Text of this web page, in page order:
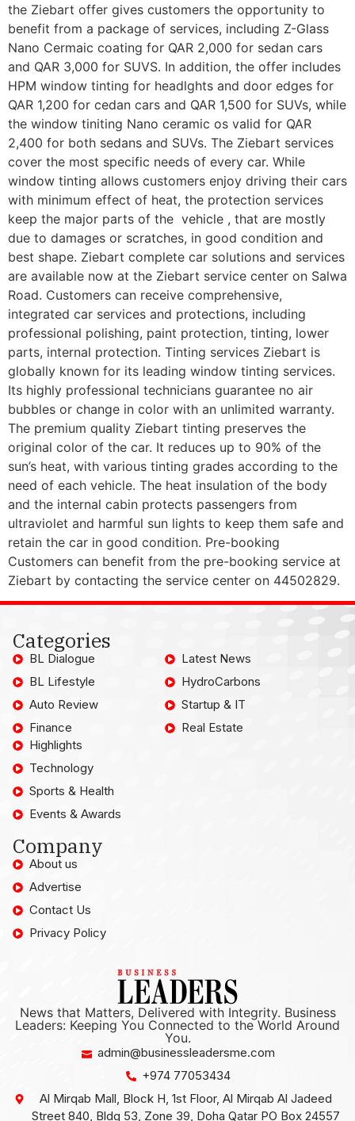
the Ziebart offer gives customers the opportunity to
benefit from a package of services, including Z-Glass
Nano Cermaic coating for QAR 2,000 for sedan cars
and QAR 3,000 for SUVS. In addition, the offer includes
HPM window tinting for headlghts and door edges for
QAR 1,200 for cedan cars and QAR 1,500 for SUVs, while
the window tiniting Nano ceramic os valid for QAR
2,400 for both sedans and SUVs. The Ziebart services
cover the most specific needs of every car. While
window tinting allows customers enjoy driving their cars
with minimum effect of heat, the protection services
keep the major parts of the vehicle , that are mostly
due to damages or scratches, in good condition and
best shape. Ziebart complete car solutions and services
are available now at the Ziebart service center on Salwa
Road. Customers can receive comprehensive,
integrated car services and protections, including
professional polishing, paint protection, tinting, lower
parts, internal protection. Tinting services Ziebart is
globally known for its leading window tinting services.
Its highly professional technicians guarantee no air
bubbles or change in color with an unlimited warranty.
The premium quality Ziebart tinting preserves the
original color of the car. It reduces up to 90% of the
sun’s heat, with various tinting grades according to the
need of each vehicle. The heat insulation of the body
and the internal cabin protects passengers from
ultraviolet and harmful sun lights to keep them safe and
retain the car in good condition. Pre-booking
Customers can benefit from the pre-booking service at
Ziebart by contacting the service center on 44502829.
Categories
BL Dialogue
BL Lifestyle
Auto Review
Finance
Latest News
HydroCarbons
Startup & IT
Real Estate
Highlights
Technology
Sports & Health
Events & Awards
Company
About us
Advertise
Contact Us
Privacy Policy
News that Matters, Delivered with Integrity. Business
Leaders: Keeping You Connected to the World Around
You.
admin@businessleadersme.com
+974 77053434
Al Mirqab Mall, Block H, 1st Floor, Al Mirqab Al Jadeed
Street 840, Bldg 53, Zone 39, Doha Qatar PO Box 24557